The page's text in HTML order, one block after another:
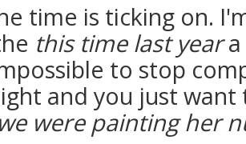
time is ticking on.
this time last yeara
to stop
and you just
were painting her